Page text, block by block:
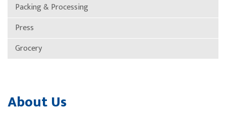
Packing & Processing
Press
Grocery
About Us